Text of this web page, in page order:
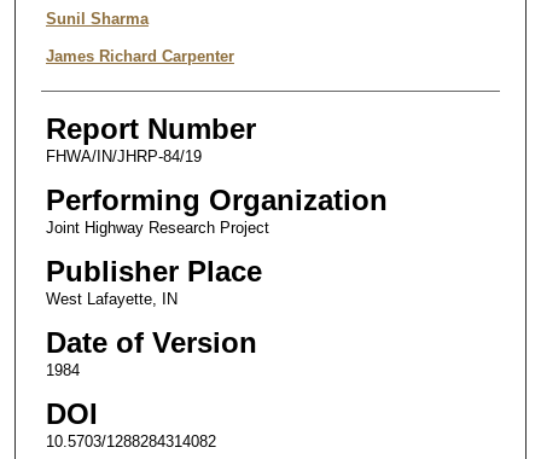
Sunil Sharma
James Richard Carpenter
Report Number
FHWA/IN/JHRP-84/19
Performing Organization
Joint Highway Research Project
Publisher Place
West Lafayette, IN
Date of Version
1984
DOI
10.5703/1288284314082